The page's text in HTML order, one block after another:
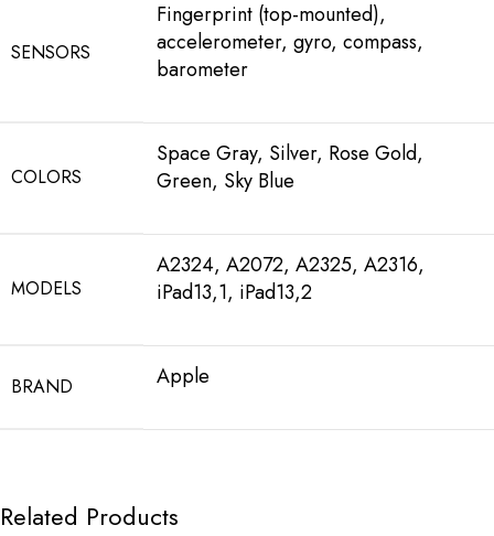
SENSORS
Fingerprint (top-mounted),
accelerometer, gyro, compass,
barometer
COLORS
Space Gray, Silver, Rose Gold,
Green, Sky Blue
MODELS
A2324, A2072, A2325, A2316,
iPad13,1, iPad13,2
BRAND Apple
Related Products